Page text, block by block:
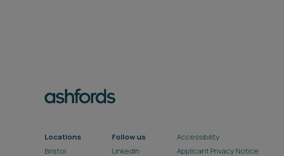
Locations
Bristol
Follow us
LinkedIn
Accessibility
Applicant Privacy Notice